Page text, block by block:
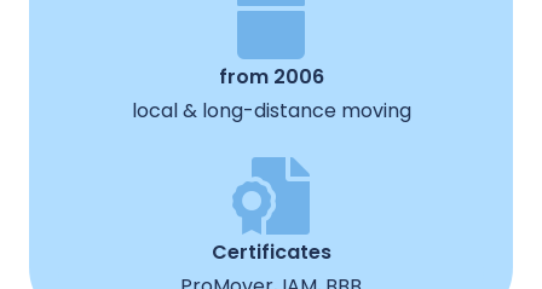
from 2006
local & long-distance moving
Certificates